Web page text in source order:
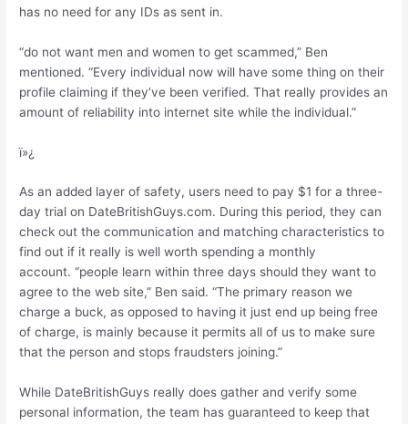
has no need for any IDs as sent in.
“do not want men and women to get scammed,” Ben
mentioned. “Every individual now will have some thing on their
profile claiming if they’ve been verified. That really provides an
amount of reliability into internet site while the individual.”
ï»¿
As an added layer of safety, users need to pay $1 for a three-
day trial on DateBritishGuys.com. During this period, they can
check out the communication and matching characteristics to
find out if it really is well worth spending a monthly
account. “people learn within three days should they want to
agree to the web site,” Ben said. “The primary reason we
charge a buck, as opposed to having it just end up being free
of charge, is mainly because it permits all of us to make sure
that the person and stops fraudsters joining.”
While DateBritishGuys really does gather and verify some
personal information, the team has guaranteed to keep that